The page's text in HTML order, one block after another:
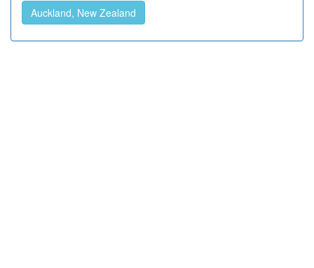
Auckland, New Zealand